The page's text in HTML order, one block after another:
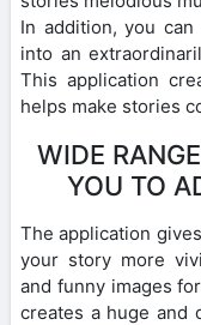
In addition, you
into an
This application
helps make stories
WIDE
YOU TO
The application
your story more
and funny images
creates a huge and